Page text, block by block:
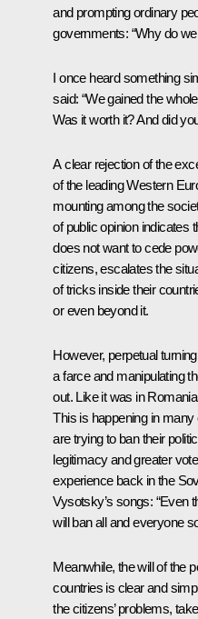
and prompting ordinary
governments: “Why do we
I once heard something
said: “We gained the
Was it worth it? And did
A clear rejection of the
of the leading Western
mounting among the
of public opinion indicates
does not want to cede
citizens, escalates the
of tricks inside their
or even beyond it.
However, perpetual
a farce and manipulating
out. Like it was in
This is happening in
are trying to ban their
legitimacy and greater
experience back in the
Vysotsky’s songs: “Even
will ban all and everyone
Meanwhile, the will of the
countries is clear and
the citizens’ problems,